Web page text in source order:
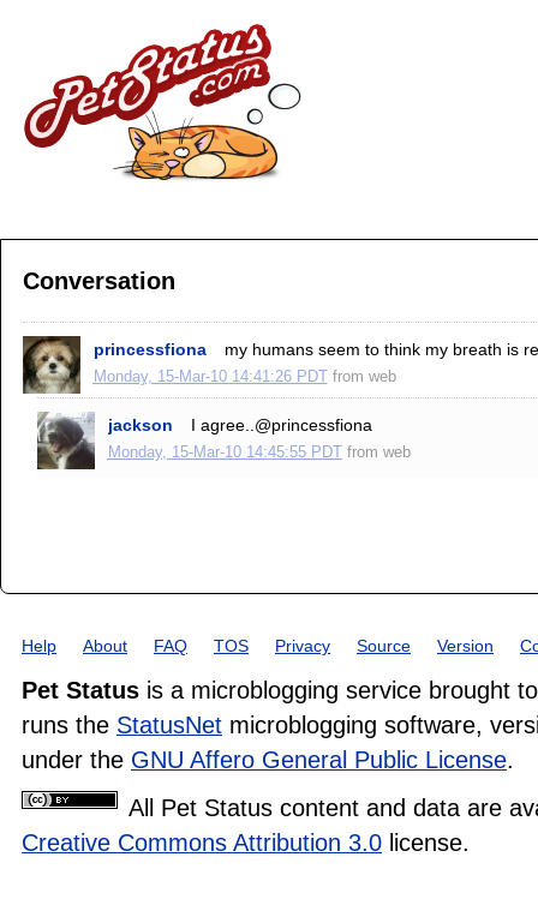
Conversation
princessfiona my humans seem to think my breath is
Monday, 15-Mar-10 14:41:26 PDT from web
jackson I agree..@princessfiona
Monday, 15-Mar-10 14:45:55 PDT from web
Help About FAQ TOS Privacy Source Version
Pet Status is a microblogging service brought
runs the StatusNet microblogging software,
under the GNU Affero General Public License.
All Pet Status content and data are
Creative Commons Attribution 3.0 license.